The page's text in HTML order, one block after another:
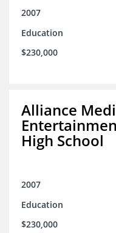
2007
Education
$230,000
Alliance
High School
2007
Education
$230,000